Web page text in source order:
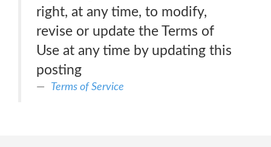
right, at any time, to modify,
revise or update the Terms of
Use at any time by updating this
posting
Terms of Service